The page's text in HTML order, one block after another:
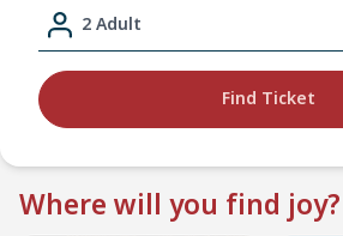
2 Adult
Find Ticket
Where will you find joy?